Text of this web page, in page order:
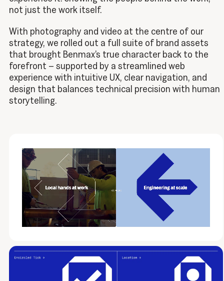
not just the work itself.
With photography and video at the centre of our
strategy, we rolled out a full suite of brand assets
that brought Benmax’s true character back to the
forefront – supported by a streamlined web
experience with intuitive UX, clear navigation, and
design that balances technical precision with human
storytelling.